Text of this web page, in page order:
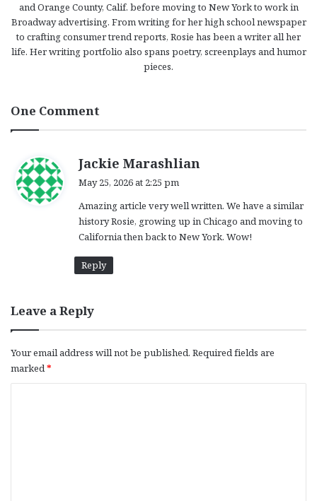
and Orange County, Calif. before moving to New York to work in
Broadway advertising. From writing for her high school newspaper
to crafting consumer trend reports, Rosie has been a writer all her
life. Her writing portfolio also spans poetry, screenplays and humor
pieces.
One Comment
Jackie Marashlian
s
:
May 25, 2026 at 2:25 pm
Amazing article very well written. We have a similar
history Rosie, growing up in Chicago and moving to
California then back to New York. Wow!
Reply
Leave a Reply
Your email address will not be published. Required fields are
marked*